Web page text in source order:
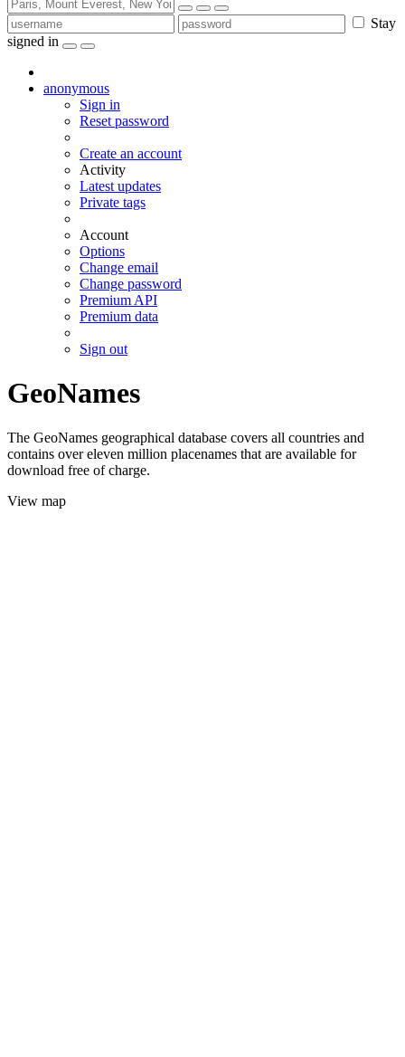
Stay
signed in
anonymous
Sign in
Reset password
Create an account
Activity
Latest updates
Private tags
Account
Options
Change email
Change password
Premium API
Premium data
Sign out
GeoNames
The GeoNames geographical database covers all countries and
contains over eleven million placenames that are available for
download free of charge.
View map